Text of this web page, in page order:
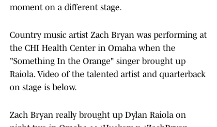
moment on a different stage.
Country music artist Zach Bryan was performing at
the CHI Health Center in Omaha when the
"Something In the Orange" singer brought up
Raiola. Video of the talented artist and quarterback
on stage is below.
Zach Bryan really brought up Dylan Raiola on